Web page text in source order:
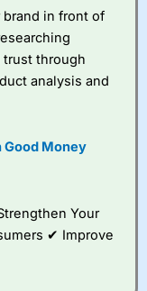
around with
good added
tools to help
in front of
through
analysis and
Good Money
Your
✔ Improve